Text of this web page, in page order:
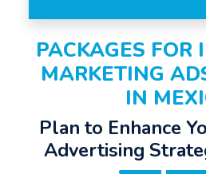
PACKAGES FOR
MARKETING
IN
Plan to Enhance
Advertising